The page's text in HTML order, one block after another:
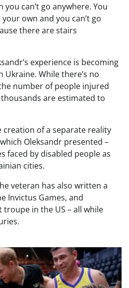
can’t go anywhere. You
own and you can’t go
there are stairs
experience is becoming
While there’s no
number of people injured
are estimated to
creation of a separate reality
Oleksandr presented –
faced by disabled people as
cities.
veteran has also written a
Invictus Games, and
in the US – all while